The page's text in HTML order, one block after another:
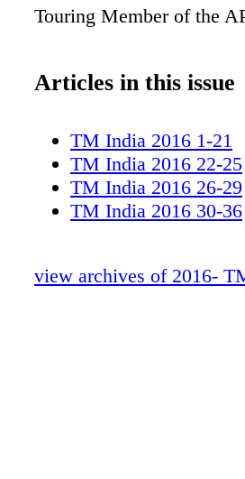
Touring Member of the
Articles in this issue
TM India 2016 1-21
TM India 2016 22-25
TM India 2016 26-29
TM India 2016 30-36
view archives of 2016-